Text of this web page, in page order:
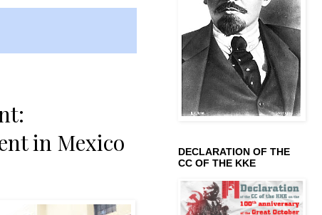
in Mexico
DECLARATION OF THE
CC OF THE KKE